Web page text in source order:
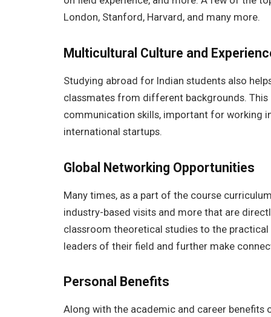
London, Stanford, Harvard, and many more.
Multicultural Culture and
Studying abroad for Indian students also
classmates from different backgrounds.
communication skills, important for working
international startups.
Global Networking Opportunities
Many times, as a part of the course
industry-based visits and more that are
classroom theoretical studies to the
leaders of their field and further make
Personal Benefits
Along with the academic and career